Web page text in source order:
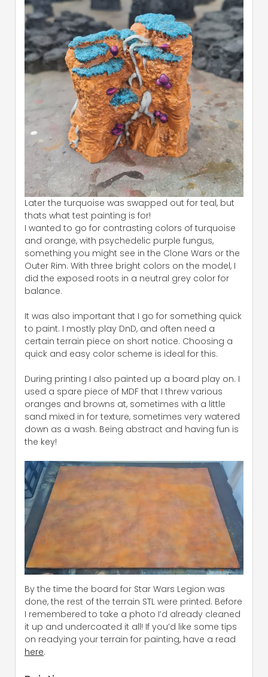
Later the turquoise was swapped out for teal, but
thats what test painting is for!
I wanted to go for contrasting colors of turquoise
and orange, with psychedelic purple fungus,
something you might see in the Clone Wars or the
Outer Rim. With three bright colors on the model, I
did the exposed roots in a neutral grey color for
balance.
It was also important that I go for something quick
to paint. I mostly play DnD, and often need a
certain terrain piece on short notice. Choosing a
quick and easy color scheme is ideal for this.
During printing I also painted up a board play on. I
used a spare piece of MDF that I threw various
oranges and browns at, sometimes with a little
sand mixed in for texture, sometimes very watered
down as a wash. Being abstract and having fun is
the key!
By the time the board for Star Wars Legion was
done, the rest of the terrain STL were printed. Before
I remembered to take a photo I’d already cleaned
it up and undercoated it all! If you’d like some tips
on readying your terrain for painting, have a read
here.